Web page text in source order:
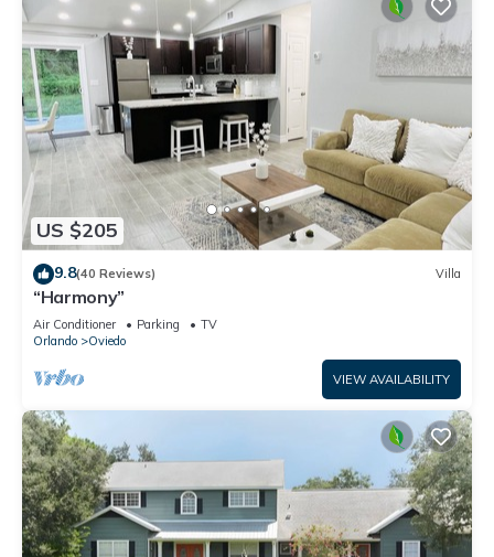
US $205
9.8(40 Reviews) Villa
“Harmony”
Air Conditioner Parking
TV
Orlando
Oviedo
VIEW AVAILABILITY